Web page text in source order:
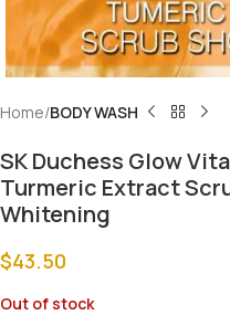
Home BODY WASH
SK Duchess Glow
Turmeric Extract
Whitening
$43.50
Out of stock